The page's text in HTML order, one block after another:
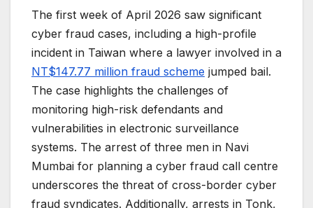
The first week of April 2026 saw significant
cyber fraud cases, including a high-profile
incident in Taiwan where a lawyer involved in a
NT$147.77 million fraud scheme jumped bail.
The case highlights the challenges of
monitoring high-risk defendants and
vulnerabilities in electronic surveillance
systems. The arrest of three men in Navi
Mumbai for planning a cyber fraud call centre
underscores the threat of cross-border cyber
fraud syndicates. Additionally, arrests in Tonk,